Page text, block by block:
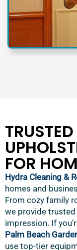
FOR
Hydra Cleaning &
homes and
From cozy family
we provide trusted
impression. If
Palm Beach
use top-tier